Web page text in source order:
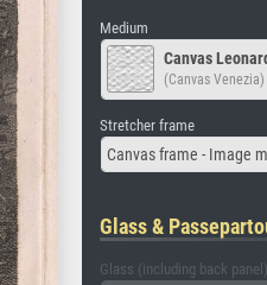
Medium
Canvas
(Canvas Venezia)
Stretcher frame
Canvas frame - Image
Glass &
Glass (including back panel)